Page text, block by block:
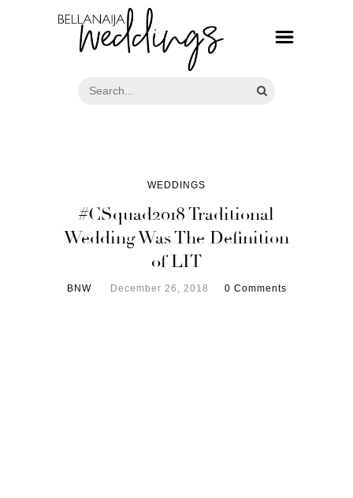
WEDDINGS
#CSquad2018 Traditional
Wedding Was The Definition
of LIT
BNW December 26, 2018 0 Comments